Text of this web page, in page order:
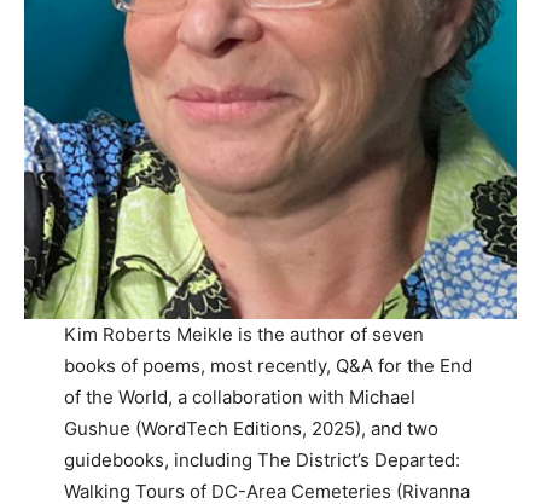
Kim Roberts Meikle is the author of seven
books of poems, most recently, Q&A for the End
of the World, a collaboration with Michael
Gushue (WordTech Editions, 2025), and two
guidebooks, including The District’s Departed:
Walking Tours of DC-Area Cemeteries (Rivanna